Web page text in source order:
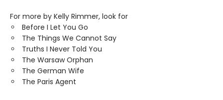
For more by Kelly Rimmer, look for
Before I Let You Go
The Things We Cannot Say
Truths I Never Told You
The Warsaw Orphan
The German Wife
The Paris Agent